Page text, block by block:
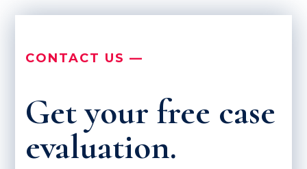
CONTACT US —
Get your free case
evaluation.